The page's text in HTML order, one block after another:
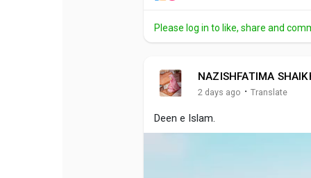
Please log in to like, share and
NAZISHFATIMA
2 days ago · Translate
Deen e Islam.